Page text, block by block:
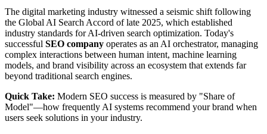
The digital marketing industry witnessed a seismic shift following
the Global AI Search Accord of late 2025, which established
industry standards for AI-driven search optimization. Today's
successful SEO company operates as an AI orchestrator, managing
complex interactions between human intent, machine learning
models, and brand visibility across an ecosystem that extends far
beyond traditional search engines.
Quick Take: Modern SEO success is measured by "Share of
Model"—how frequently AI systems recommend your brand when
users seek solutions in your industry.